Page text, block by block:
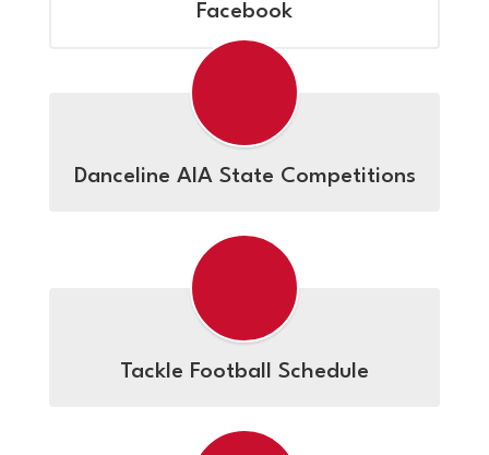
Facebook
Danceline AIA State Competitions
Tackle Football Schedule